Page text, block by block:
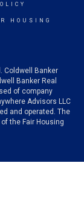
HOUSING
Coldwell Banker
Banker Real
of company
Advisors LLC
and operated. The
the Fair Housing